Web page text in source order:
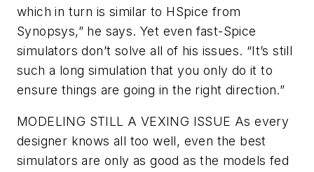
which in turn is similar to HSpice from
Synopsys,” he says. Yet even fast-Spice
simulators don’t solve all of his issues. “It’s still
such a long simulation that you only do it to
ensure things are going in the right direction.”
MODELING STILL A VEXING ISSUE As every
designer knows all too well, even the best
simulators are only as good as the models fed